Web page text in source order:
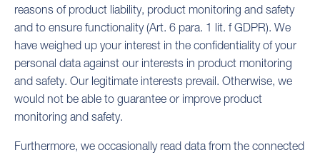
reasons of product liability, product monitoring and safety
and to ensure functionality (Art. 6 para. 1 lit. f GDPR). We
have weighed up your interest in the confidentiality of your
personal data against our interests in product monitoring
and safety. Our legitimate interests prevail. Otherwise, we
would not be able to guarantee or improve product
monitoring and safety.
Furthermore, we occasionally read data from the connected